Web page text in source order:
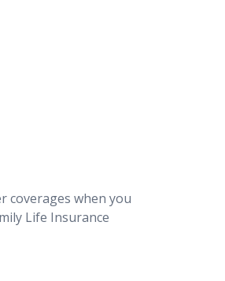
coverages when you
Life Insurance